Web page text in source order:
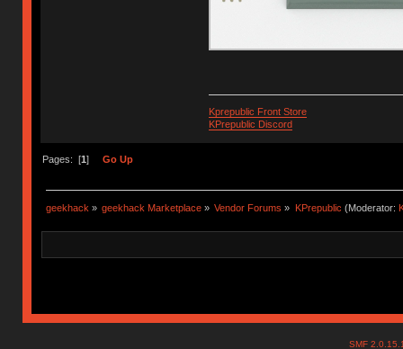
Kprepublic Front Store
KPrepublic Discord
Pages: [1] Go Up
geekhack» geekhack Marketplace » Vendor Forums » KPrepublic (Moderator:
SMF